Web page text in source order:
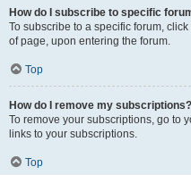
How do I subscribe to specific
To subscribe to a specific forum,
of page, upon entering the forum.
Top
How do I remove my subscriptions?
To remove your subscriptions, go to
links to your subscriptions.
Top